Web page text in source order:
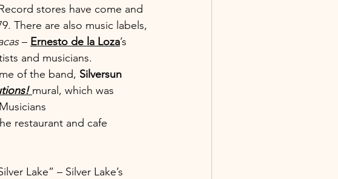
stores have come and
There are also music labels,
– Ernesto de la Loza’s
and musicians.
of the band, Silversun
mural, which was
restaurant and cafe
Lake” – Silver Lake’s